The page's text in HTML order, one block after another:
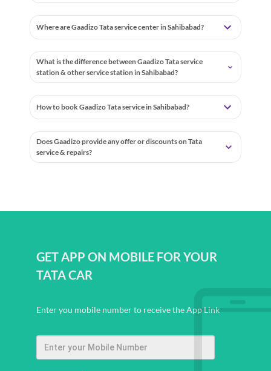
Where are Gaadizo Tata service center in Sahibabad?
What is the difference between Gaadizo Tata service
station & other service station in Sahibabad?
How to book Gaadizo Tata service in Sahibabad?
Does Gaadizo provide any offer or discounts on Tata
service & repairs?
GET APP ON MOBILE FOR YOUR
TATA CAR
Enter you mobile number to receive the App Link